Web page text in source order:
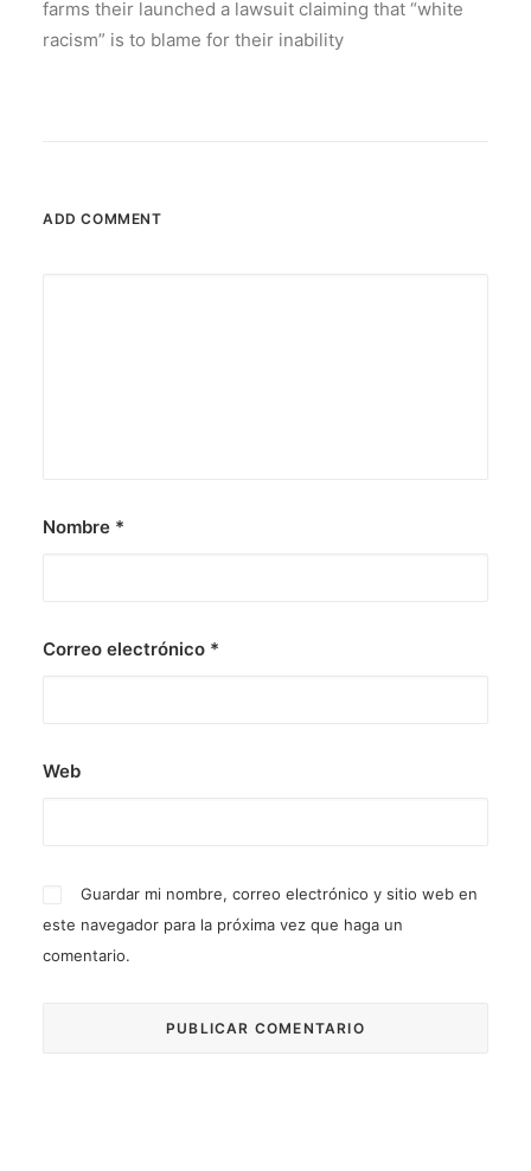
farms their launched a lawsuit claiming that “white
racism” is to blame for their inability
ADD COMMENT
Nombre *
Correo electrónico *
Web
Guardar mi nombre, correo electrónico y sitio web en
este navegador para la próxima vez que haga un
comentario.